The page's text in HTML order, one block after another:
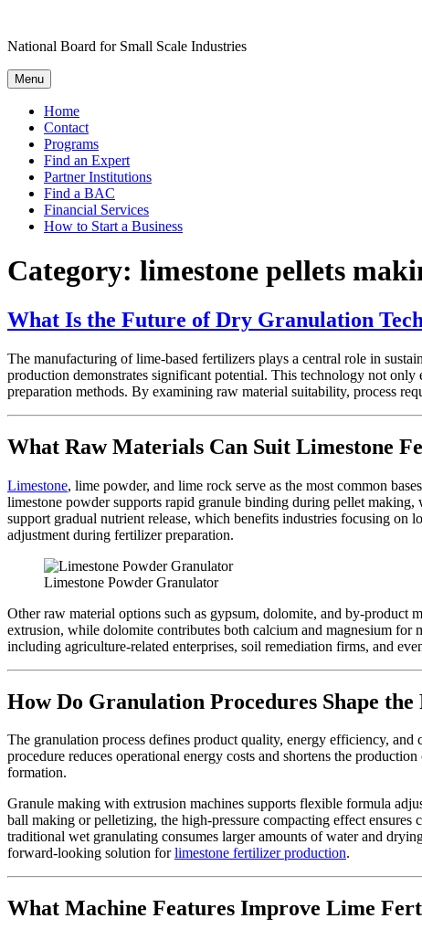
content
National Board for Small Scale Industries
Menu
Home
Contact
Programs
Find an Expert
Partner Institutions
Find a BAC
Financial Services
How to Start a Business
Category: limestone pellets
What Is the Future of Dry Granulation
The manufacturing of lime-based fertilizers plays a central role in
production demonstrates significant potential. This technology not
preparation methods. By examining raw material suitability, process
What Raw Materials Can Suit Limestone
Limestone, lime powder, and lime rock serve as the most common
limestone powder supports rapid granule binding during pellet
support gradual nutrient release, which benefits industries focusing
adjustment during fertilizer preparation.
Limestone Powder Granulator
Other raw material options such as gypsum, dolomite, and by-product
extrusion, while dolomite contributes both calcium and magnesium for
including agriculture-related enterprises, soil remediation firms, and
How Do Granulation Procedures Shape
The granulation process defines product quality, energy efficiency,
procedure reduces operational energy costs and shortens the
formation.
Granule making with extrusion machines supports flexible formula
ball making or pelletizing, the high-pressure compacting effect
traditional wet granulating consumes larger amounts of water and
forward-looking solution forlimestone fertilizer production.
What Machine Features Improve Lime